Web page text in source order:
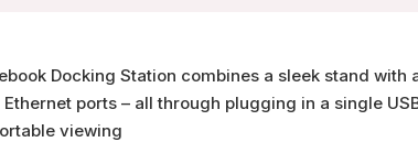
Docking Station combines a sleek stand
ports – all through plugging in a single
viewing